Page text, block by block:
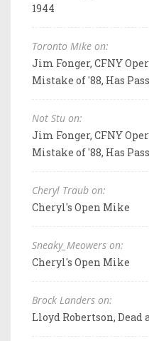
1944
Toronto Mike on:
Jim Fonger, CFNY
Mistake of '88, Has
Not Stu on:
Jim Fonger, CFNY
Mistake of '88, Has
Cheryl Traub on:
Cheryl's Open Mike
Sneaky_Meowers on:
Cheryl's Open Mike
Brock Landers on:
Lloyd Robertson, Dead